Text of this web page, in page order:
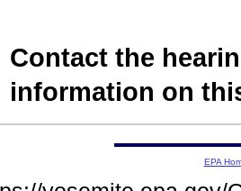
Contact the
information on
EPA